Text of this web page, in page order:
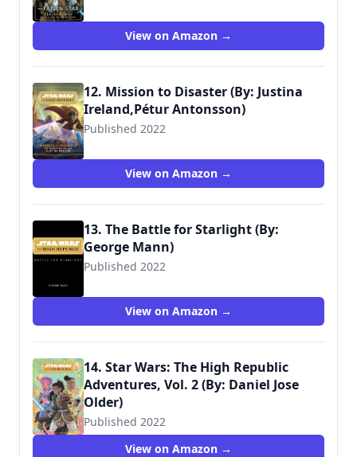
View on Amazon →
12. Mission to Disaster (By: Justina
Ireland,Pétur Antonsson)
Published 2022
9781368068000
View on Amazon →
13. The Battle for Starlight (By:
George Mann)
Published 2022
View on Amazon →
14. Star Wars: The High Republic
Adventures, Vol. 2 (By: Daniel Jose
Older)
Published 2022
9781684058792
View on Amazon →